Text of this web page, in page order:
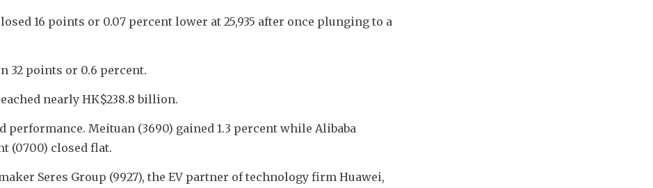
16 points or 0.07 percent lower at 25,935 after once plunging to a
32 points or 0.6 percent.
nearly HK$238.8 billion.
Meituan (3690) gained 1.3 percent while Alibaba
(0700) closed flat.
Seres Group (9927), the EV partner of technology firm Huawei,